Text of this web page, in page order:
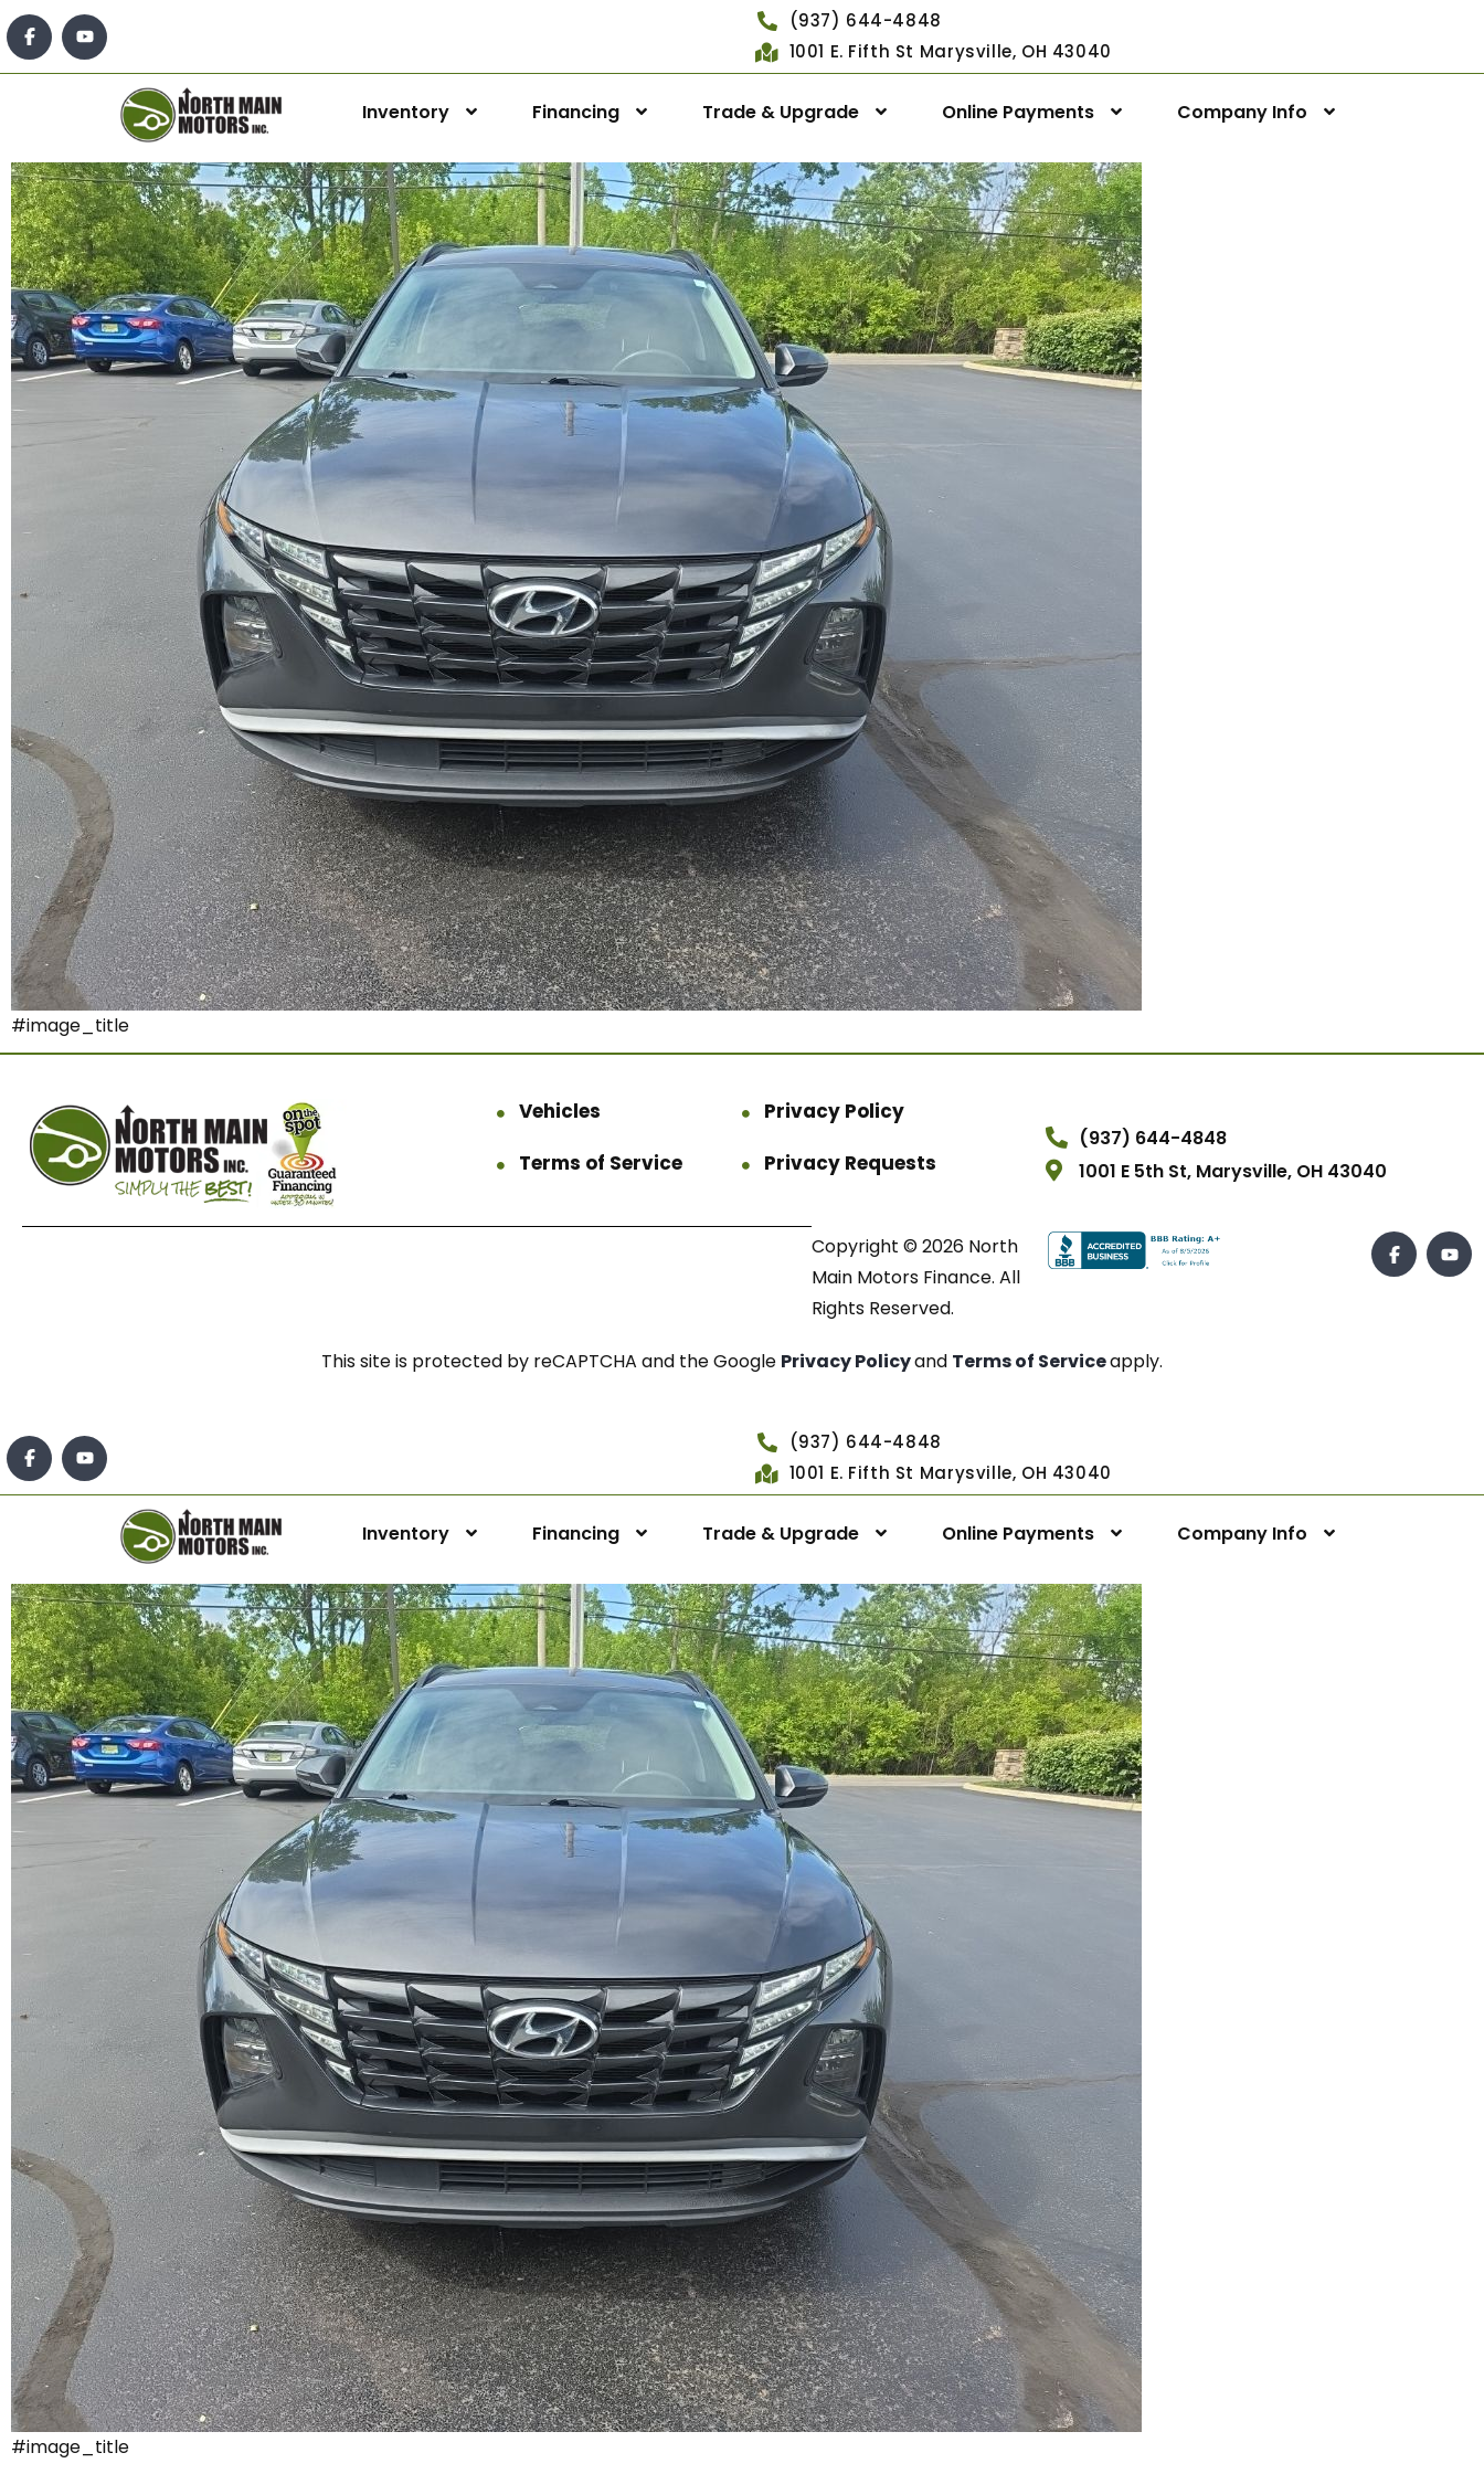
(937) 644-4848
1001 E. Fifth St Marysville, OH 43040
Inventory Financing Trade & Upgrade Online Payments Company Info
#image_title
Vehicles
Privacy Policy
Terms of Service
Privacy Requests
(937) 644-4848
1001 E 5th St, Marysville, OH 43040
Copyright © 2026 North
Main Motors Finance. All
Rights Reserved.
This site is protected by reCAPTCHA and the Google Privacy Policyand Terms of Serviceapply.
(937) 644-4848
1001 E. Fifth St Marysville, OH 43040
Inventory Financing Trade & Upgrade Online Payments Company Info
#image_title